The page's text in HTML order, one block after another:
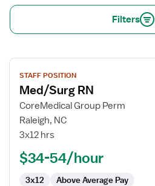
Filters
View
job
details
for
Med/Surg
RN
STAFF POSITION
Med/Surg RN
CoreMedical Group Perm
Raleigh, NC
3x12 hrs
$34-54/hour
3x12 Above Average Pay